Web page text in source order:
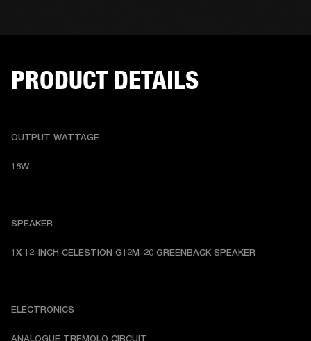
PRODUCT DETAILS
OUTPUT WATTAGE
18W
SPEAKER
1X 12-INCH CELESTION G12M-20 GREENBACK SPEAKER
ELECTRONICS
ANALOGUE TREMOLO CIRCUIT